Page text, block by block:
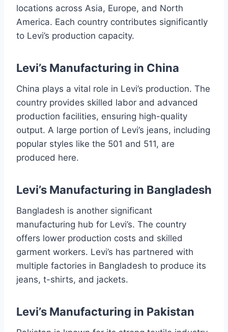
locations across Asia, Europe, and North
America. Each country contributes significantly
to Levi’s production capacity.
Levi’s Manufacturing in China
China plays a vital role in Levi’s production. The
country provides skilled labor and advanced
production facilities, ensuring high-quality
output. A large portion of Levi’s jeans, including
popular styles like the 501 and 511, are
produced here.
Levi’s Manufacturing in Bangladesh
Bangladesh is another significant
manufacturing hub for Levi’s. The country
offers lower production costs and skilled
garment workers. Levi’s has partnered with
multiple factories in Bangladesh to produce its
jeans, t-shirts, and jackets.
Levi’s Manufacturing in Pakistan